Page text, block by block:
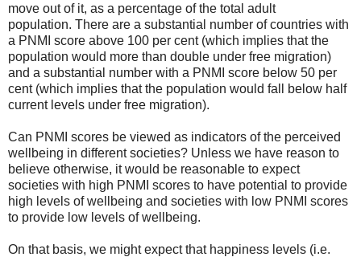
move out of it, as a percentage of the total adult
population. There are a substantial number of countries with
a PNMI score above 100 per cent (which implies that the
population would more than double under free migration)
and a substantial number with a PNMI score below 50 per
cent (which implies that the population would fall below half
current levels under free migration).
Can PNMI scores be viewed as indicators of the perceived
wellbeing in different societies? Unless we have reason to
believe otherwise, it would be reasonable to expect
societies with high PNMI scores to have potential to provide
high levels of wellbeing and societies with low PNMI scores
to provide low levels of wellbeing.
On that basis, we might expect that happiness levels (i.e.